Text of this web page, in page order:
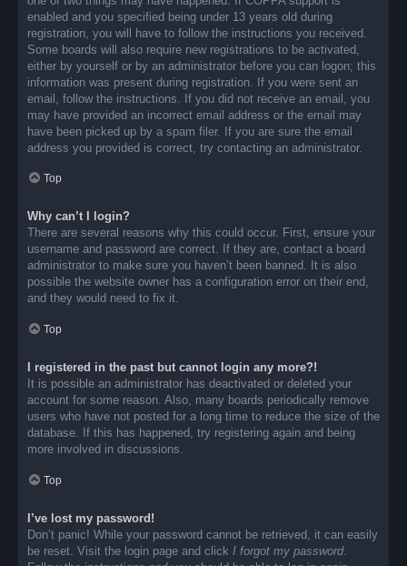
enabled and you specified being under 13 years old during
registration, you will have to follow the instructions you received.
Some boards will also require new registrations to be activated,
either by yourself or by an administrator before you can logon; this
information was present during registration. If you were sent an
email, follow the instructions. If you did not receive an email, you
may have provided an incorrect email address or the email may
have been picked up by a spam filer. If you are sure the email
address you provided is correct, try contacting an administrator.
Top
Why can’t I login?
There are several reasons why this could occur. First, ensure your
username and password are correct. If they are, contact a board
administrator to make sure you haven’t been banned. It is also
possible the website owner has a configuration error on their end,
and they would need to fix it.
Top
I registered in the past but cannot login any more?!
It is possible an administrator has deactivated or deleted your
account for some reason. Also, many boards periodically remove
users who have not posted for a long time to reduce the size of the
database. If this has happened, try registering again and being
more involved in discussions.
Top
I’ve lost my password!
Don’t panic! While your password cannot be retrieved, it can easily
be reset. Visit the login page and click I forgot my password.